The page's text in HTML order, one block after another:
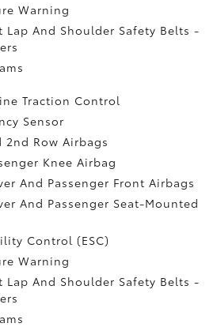
Warning
Lap And Shoulder Safety Belts -
Traction Control
Sensor
2nd Row Airbags
Knee Airbag
And Passenger Front Airbags
And Passenger Seat-Mounted
Control (ESC)
Warning
Lap And Shoulder Safety Belts -